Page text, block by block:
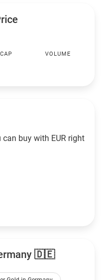
VOLUME
can buy with EUR right
🇩🇪